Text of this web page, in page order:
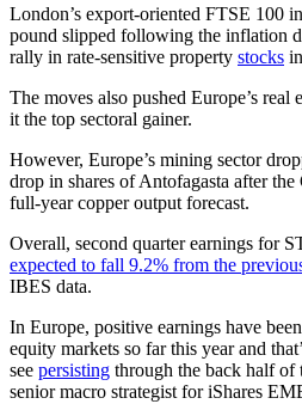
London’s export-oriented FTSE 100
pound slipped following the inflation
rally in rate-sensitive property stocks
The moves also pushed Europe’s
it the top sectoral gainer.
However, Europe’s mining sector
drop in shares of Antofagasta after the
full-year copper output forecast.
Overall, second quarter earnings for
expected to fall 9.2% from the
IBES data.
In Europe, positive earnings have
equity markets so far this year and
see persisting through the back half of
senior macro strategist for iShares